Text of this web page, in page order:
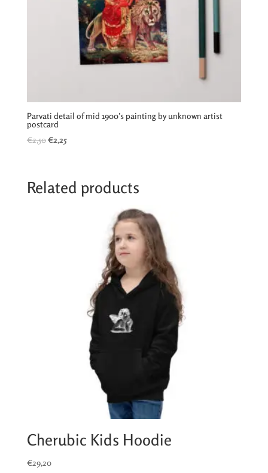
Parvati detail of mid 1900’s painting by unknown artist
postcard
€2,50Original
€2,25Current
€2,25.
Related products
Cherubic Kids Hoodie
€29,20